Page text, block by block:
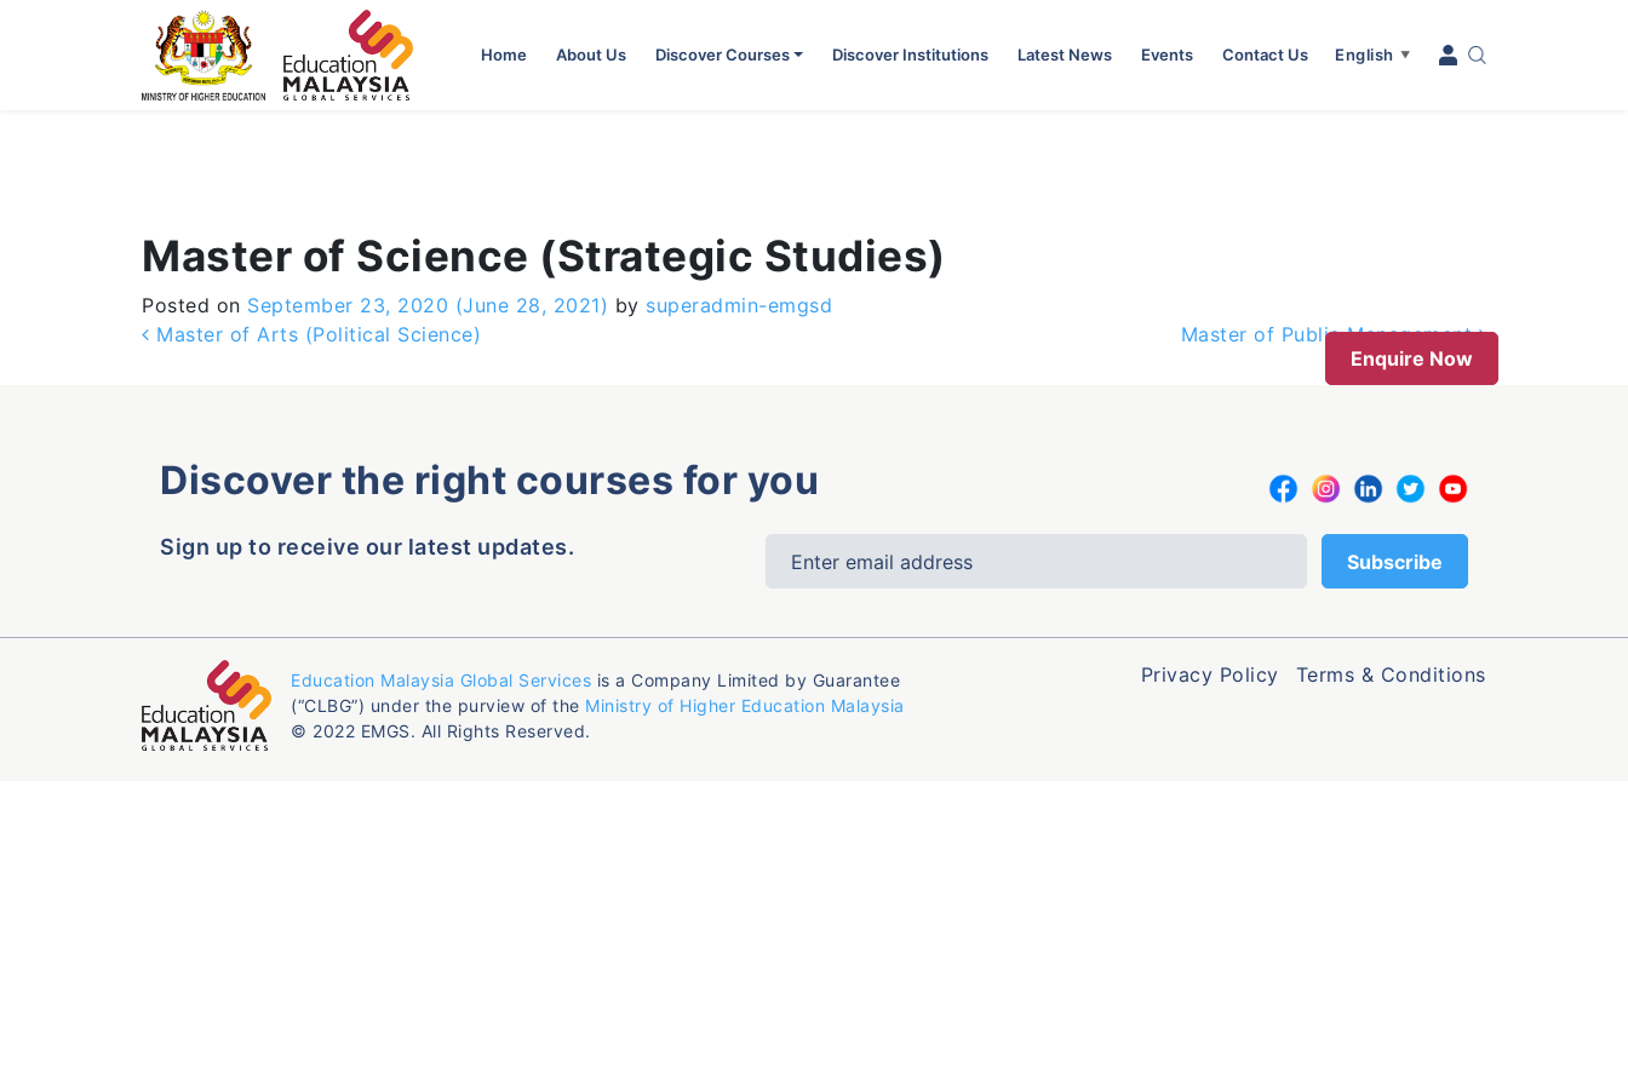
Home About Us Discover Courses Discover Institutions Latest News Events Contact Us English ▼
Master of Science (Strategic Studies)
Posted on September 23, 2020 (June 28, 2021) by superadmin-emgsd
Post navigation
Master of Arts (Political Science)
Master of Public Management
Enquire Now
Discover the right courses for you
Sign up to receive our latest updates.
Education Malaysia Global Services is a Company Limited by Guarantee
(“CLBG”) under the purview of the Ministry of Higher Education Malaysia
© 2022 EMGS. All Rights Reserved.
Privacy Policy Terms & Conditions